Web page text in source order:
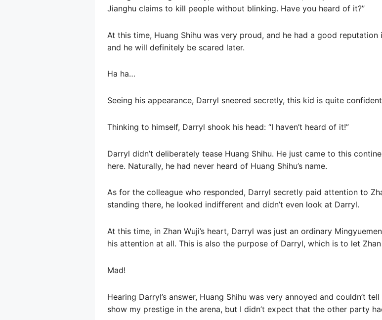
Jianghu claims to kill people without blinking. Have you heard of it?”
At this time, Huang Shihu was very proud, and he had a good
and he will definitely be scared later.
Ha ha…
Seeing his appearance, Darryl sneered secretly, this kid is quite
Thinking to himself, Darryl shook his head: “I haven’t heard of it!”
Darryl didn’t deliberately tease Huang Shihu. He just came to this
here. Naturally, he had never heard of Huang Shihu’s name.
As for the colleague who responded, Darryl secretly paid attention to
standing there, he looked indifferent and didn’t even look at Darryl.
At this time, in Zhan Wuji’s heart, Darryl was just an ordinary
his attention at all. This is also the purpose of Darryl, which is to let
Mad!
Hearing Darryl’s answer, Huang Shihu was very annoyed and couldn’t
show my prestige in the arena, but I didn’t expect that the other party